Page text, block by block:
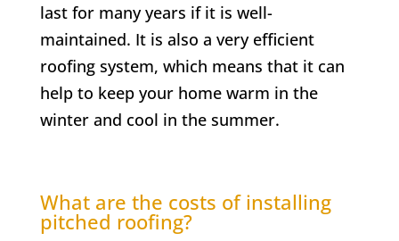
last for many years if it is well-
maintained. It is also a very efficient
roofing system, which means that it can
help to keep your home warm in the
winter and cool in the summer.
What are the costs of installing
pitched roofing?